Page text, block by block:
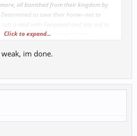
all banished from their kingdom by
to save their home--not to
cuts a deal with Farquaad and sets out to
Fiona to be Farquaad's bride.
shut up. Rescuing the Princess from a
been keeping is revealed.
Click to expand...
im done.